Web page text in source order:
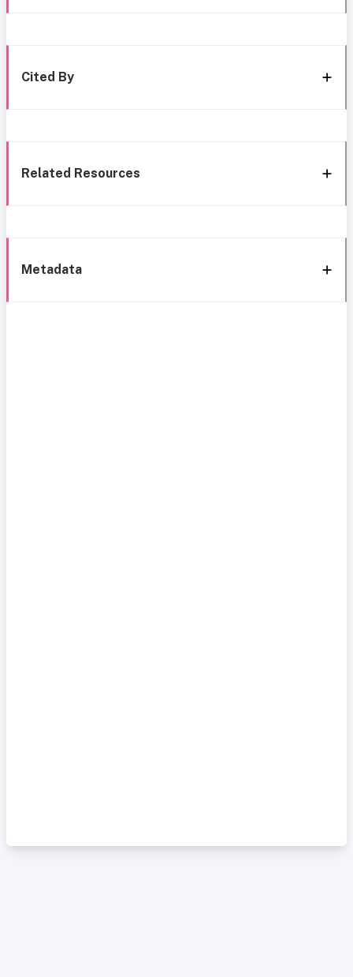
Cited By
Related Resources
Metadata